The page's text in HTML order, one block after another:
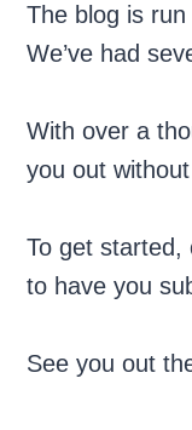
The blog is
We’ve had
With over a
you out
To get started,
to have you
See you out